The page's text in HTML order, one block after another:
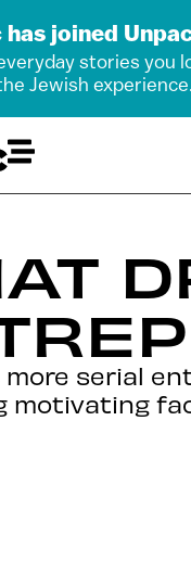
has joined
stories you
Jewish experience.
more serial
motivating